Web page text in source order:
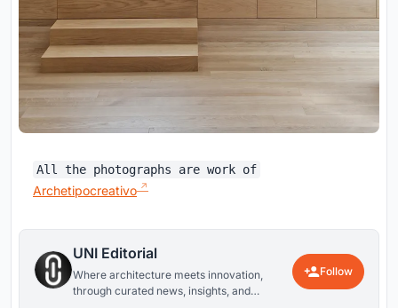
All the photographs are work of
Archetipocreativo
UNI Editorial
Where architecture meets innovation,
through curated news, insights, and
Follow